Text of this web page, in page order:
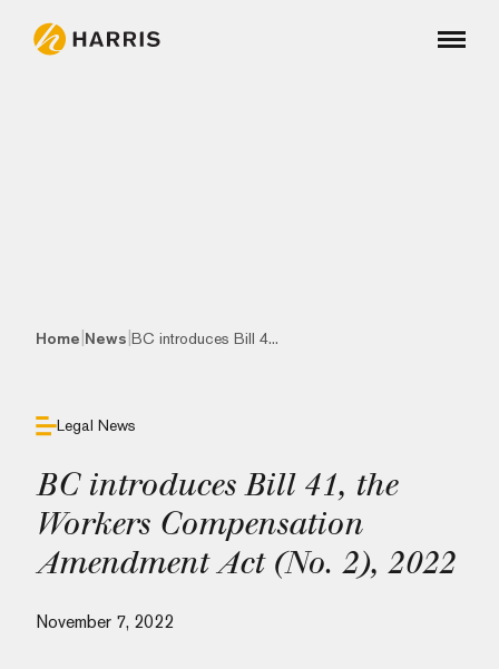
Home News BC introduces Bill 4...
Legal News
BC introduces Bill 41, the
Workers Compensation
Amendment Act (No. 2), 2022
November 7, 2022